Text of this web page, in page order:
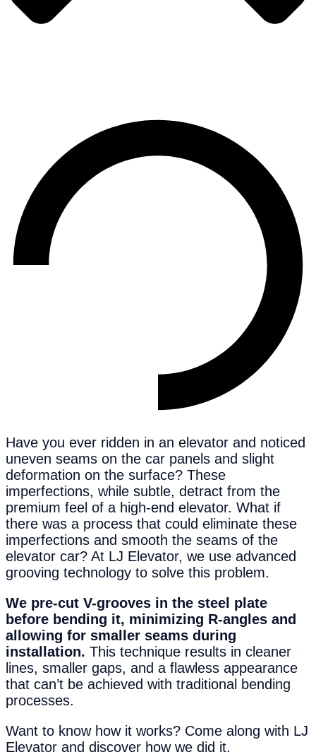
Have you ever ridden in an elevator and noticed
uneven seams on the car panels and slight
deformation on the surface? These
imperfections, while subtle, detract from the
premium feel of a high-end elevator. What if
there was a process that could eliminate these
imperfections and smooth the seams of the
elevator car? At LJ Elevator, we use advanced
grooving technology to solve this problem.
We pre-cut V-grooves in the steel plate
before bending it, minimizing R-angles and
allowing for smaller seams during
installation. This technique results in cleaner
lines, smaller gaps, and a flawless appearance
that can’t be achieved with traditional bending
processes.
Want to know how it works? Come along with LJ
Elevator and discover how we did it.